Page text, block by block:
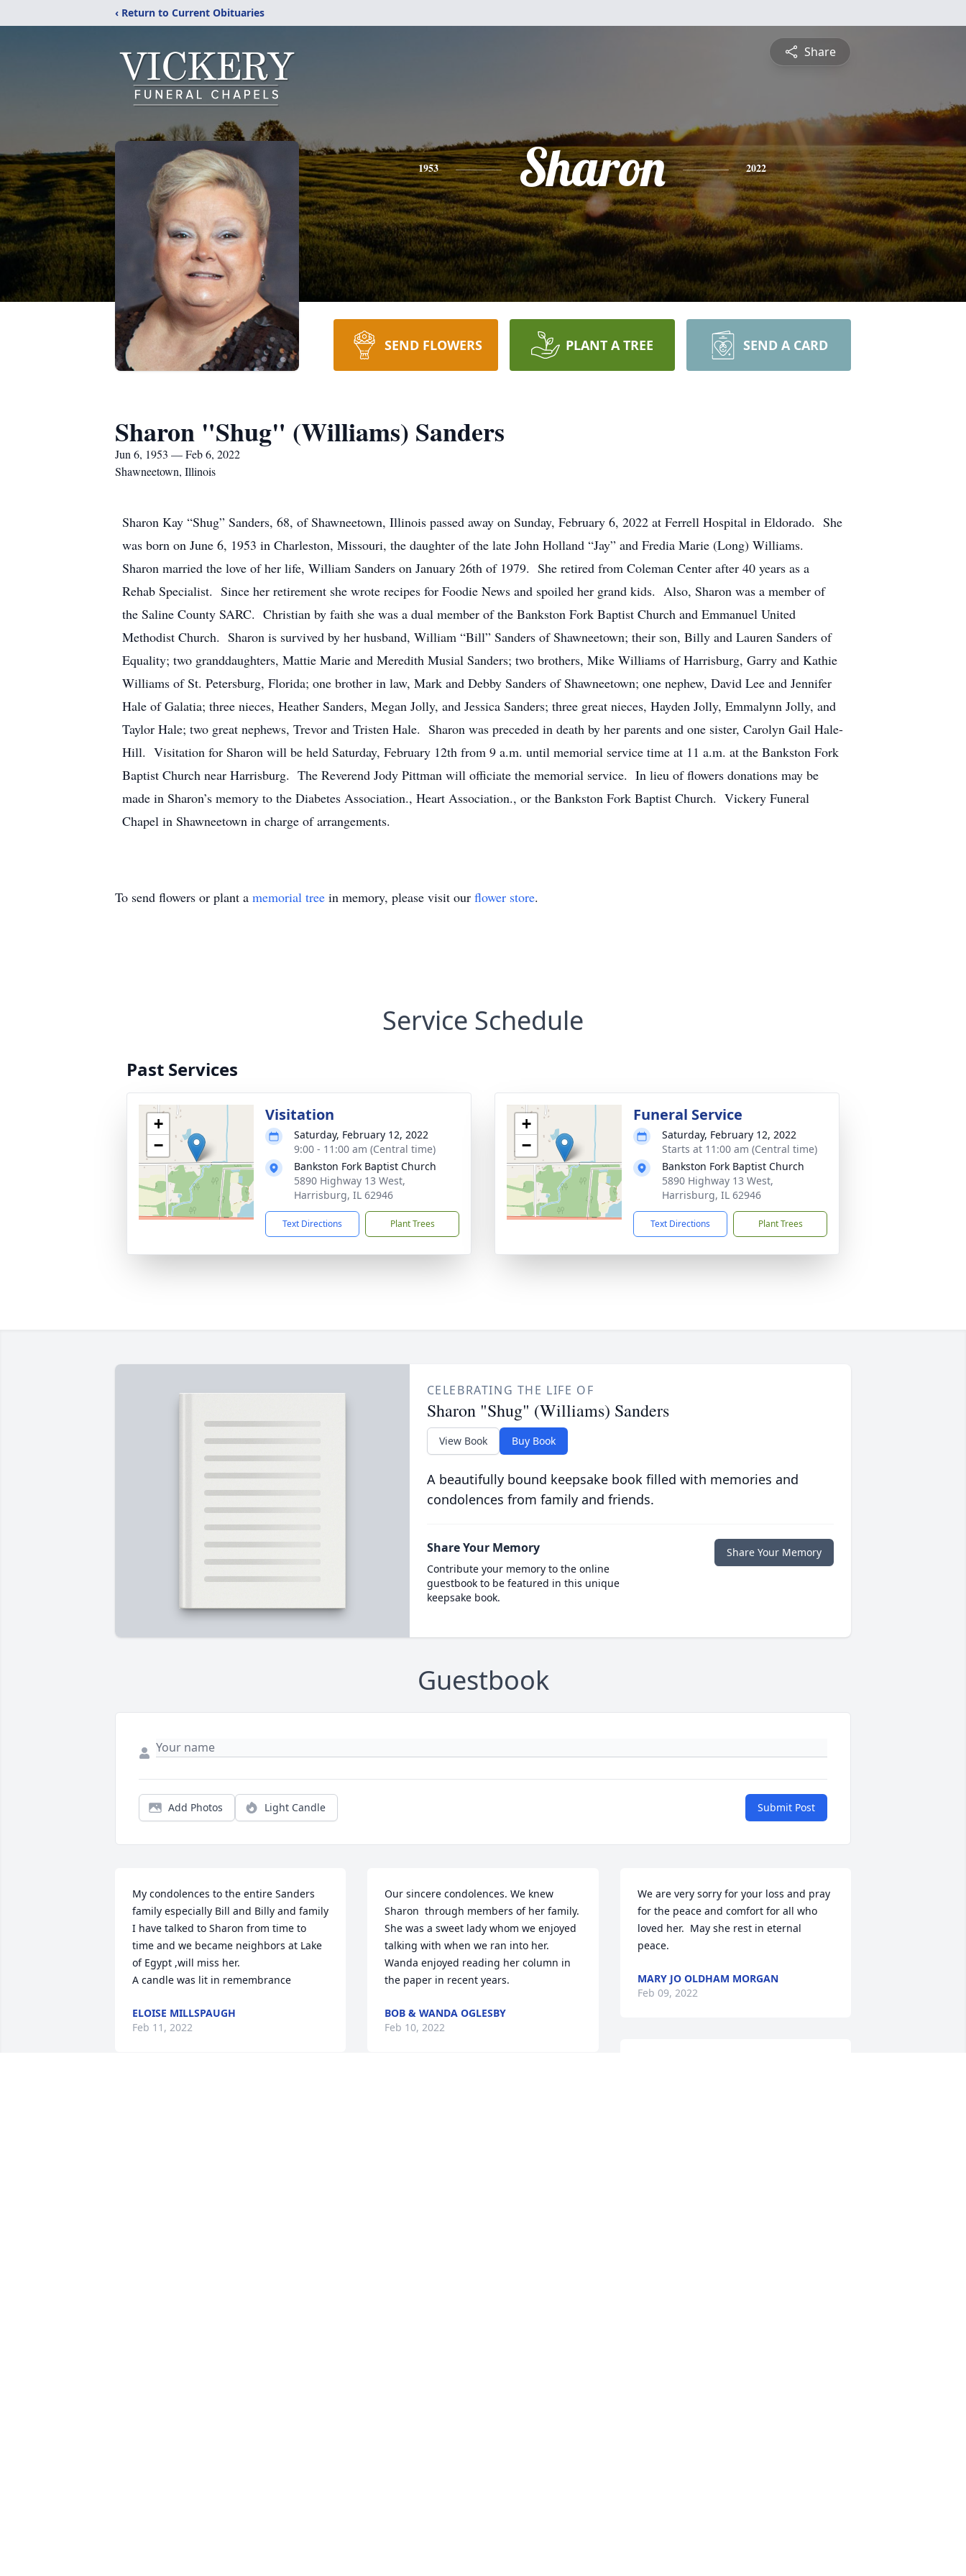
‹ Return to Current Obituaries
Share
1953 Sharon 2022
SEND FLOWERS PLANT A TREE SEND A CARD
Sharon "Shug" (Williams) Sanders
Jun 6, 1953 — Feb 6, 2022
Shawneetown, Illinois
Sharon Kay “Shug” Sanders, 68, of Shawneetown, Illinois passed away on Sunday, February 6, 2022 at Ferrell Hospital in Eldorado. She
was born on June 6, 1953 in Charleston, Missouri, the daughter of the late John Holland “Jay” and Fredia Marie (Long) Williams.
Sharon married the love of her life, William Sanders on January 26th of 1979. She retired from Coleman Center after 40 years as a
Rehab Specialist. Since her retirement she wrote recipes for Foodie News and spoiled her grand kids. Also, Sharon was a member of
the Saline County SARC. Christian by faith she was a dual member of the Bankston Fork Baptist Church and Emmanuel United
Methodist Church. Sharon is survived by her husband, William “Bill” Sanders of Shawneetown; their son, Billy and Lauren Sanders of
Equality; two granddaughters, Mattie Marie and Meredith Musial Sanders; two brothers, Mike Williams of Harrisburg, Garry and Kathie
Williams of St. Petersburg, Florida; one brother in law, Mark and Debby Sanders of Shawneetown; one nephew, David Lee and Jennifer
Hale of Galatia; three nieces, Heather Sanders, Megan Jolly, and Jessica Sanders; three great nieces, Hayden Jolly, Emmalynn Jolly, and
Taylor Hale; two great nephews, Trevor and Tristen Hale. Sharon was preceded in death by her parents and one sister, Carolyn Gail Hale-
Hill. Visitation for Sharon will be held Saturday, February 12th from 9 a.m. until memorial service time at 11 a.m. at the Bankston Fork
Baptist Church near Harrisburg. The Reverend Jody Pittman will officiate the memorial service. In lieu of flowers donations may be
made in Sharon’s memory to the Diabetes Association., Heart Association., or the Bankston Fork Baptist Church. Vickery Funeral
Chapel in Shawneetown in charge of arrangements.
To send flowers or plant a memorial tree in memory, please visit our flower store.
Service Schedule
Past Services
+
−
Visitation
Saturday, February 12, 2022
9:00 - 11:00 am (Central time)
Bankston Fork Baptist Church
5890 Highway 13 West,
Harrisburg, IL 62946
Text Directions Plant Trees
+
−
Funeral Service
Saturday, February 12, 2022
Starts at 11:00 am (Central time)
Bankston Fork Baptist Church
5890 Highway 13 West,
Harrisburg, IL 62946
Text Directions Plant Trees
CELEBRATING THE LIFE OF
Sharon "Shug" (Williams) Sanders
View Book Buy Book
A beautifully bound keepsake book filled with memories and
condolences from family and friends.
Share Your Memory
Contribute your memory to the online
guestbook to be featured in this unique
keepsake book.
Share Your Memory
Guestbook
Add Photos Light Candle Submit Post
My condolences to the entire Sanders
family especially Bill and Billy and family
I have talked to Sharon from time to
time and we became neighbors at Lake
of Egypt ,will miss her.
A candle was lit in remembrance
ELOISE MILLSPAUGH
Feb 11, 2022
Our sincere condolences. We knew
Sharon  through members of her family.
She was a sweet lady whom we enjoyed
talking with when we ran into her.
Wanda enjoyed reading her column in
the paper in recent years.
BOB & WANDA OGLESBY
Feb 10, 2022
We are very sorry for your loss and pray
for the peace and comfort for all who
loved her.  May she rest in eternal
peace.
MARY JO OLDHAM MORGAN
Feb 09, 2022